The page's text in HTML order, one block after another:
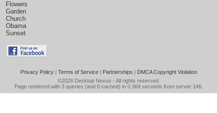
Flowers
Garden
Church
Obama
Sunset
Privacy Policy| Terms of Service| Partnerships | DMCA Copyright Violation
©2026 Desktop Nexus - All rights reserved.
Page rendered with 3 queries (and 0 cached) in 0.368 seconds from server 146.